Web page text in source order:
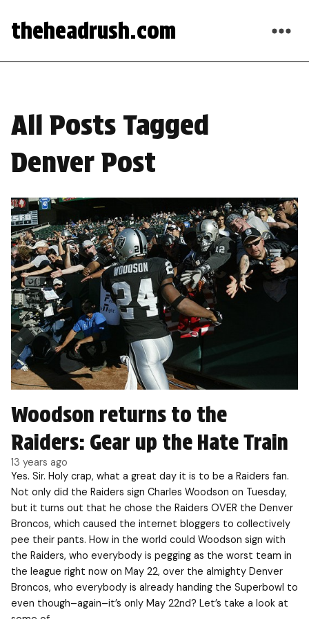
theheadrush.com
All Posts Tagged
Denver Post
Woodson returns to the
Raiders: Gear up the Hate Train
13 years ago
Yes. Sir. Holy crap, what a great day it is to be a Raiders fan.
Not only did the Raiders sign Charles Woodson on Tuesday,
but it turns out that he chose the Raiders OVER the Denver
Broncos, which caused the internet bloggers to collectively
pee their pants. How in the world could Woodson sign with
the Raiders, who everybody is pegging as the worst team in
the league right now on May 22, over the almighty Denver
Broncos, who everybody is already handing the Superbowl to
even though–again–it’s only May 22nd? Let’s take a look at